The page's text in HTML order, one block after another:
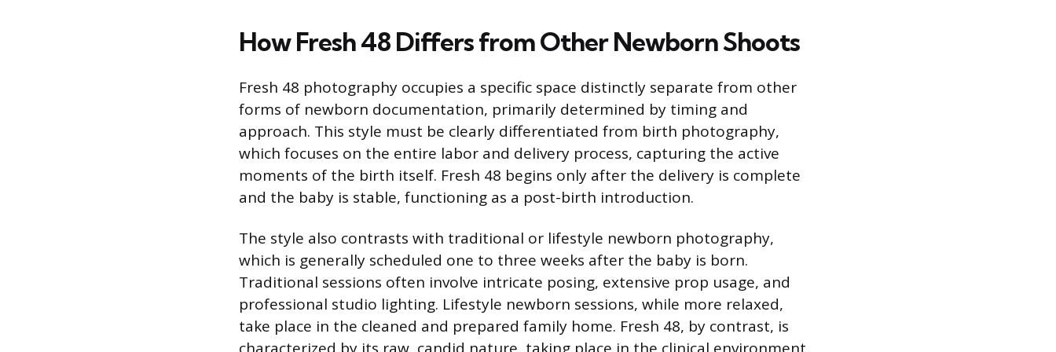
How Fresh 48 Differs from Other Newborn Shoots
Fresh 48 photography occupies a specific space distinctly separate from other
forms of newborn documentation, primarily determined by timing and
approach. This style must be clearly differentiated from birth photography,
which focuses on the entire labor and delivery process, capturing the active
moments of the birth itself. Fresh 48 begins only after the delivery is complete
and the baby is stable, functioning as a post-birth introduction.
The style also contrasts with traditional or lifestyle newborn photography,
which is generally scheduled one to three weeks after the baby is born.
Traditional sessions often involve intricate posing, extensive prop usage, and
professional studio lighting. Lifestyle newborn sessions, while more relaxed,
take place in the cleaned and prepared family home. Fresh 48, by contrast, is